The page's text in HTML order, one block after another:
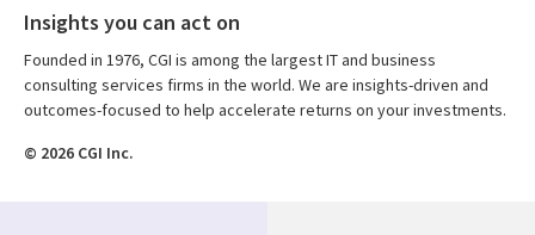
Insights you can act on
Founded in 1976, CGI is among the largest IT and business
consulting services firms in the world. We are insights-driven and
outcomes-focused to help accelerate returns on your investments.
© 2026 CGI Inc.